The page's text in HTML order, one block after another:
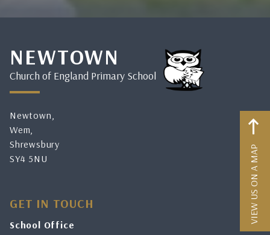
VIEW US ON A MAP
NEWTOWN
Church of England Primary School
Newtown,
Wem,
Shrewsbury
SY4 5NU
GET IN TOUCH
School Office